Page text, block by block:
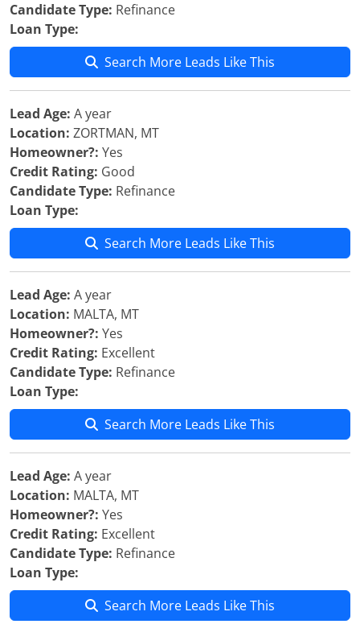
Candidate Type: Refinance
Loan Type:
Search More Leads Like This
Lead Age: A year
Location: ZORTMAN, MT
Homeowner?: Yes
Credit Rating: Good
Candidate Type: Refinance
Loan Type:
Search More Leads Like This
Lead Age: A year
Location: MALTA, MT
Homeowner?: Yes
Credit Rating: Excellent
Candidate Type: Refinance
Loan Type:
Search More Leads Like This
Lead Age: A year
Location: MALTA, MT
Homeowner?: Yes
Credit Rating: Excellent
Candidate Type: Refinance
Loan Type:
Search More Leads Like This